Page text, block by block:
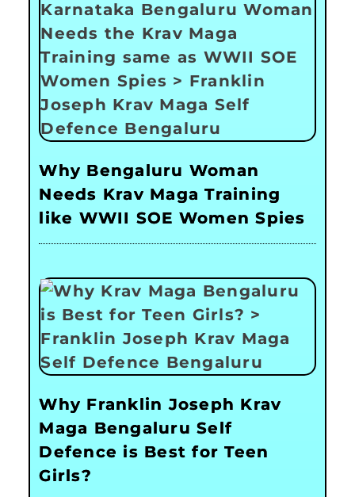
Why Bengaluru Woman
Needs Krav Maga Training
like WWII SOE Women Spies
Why Franklin Joseph Krav
Maga Bengaluru Self
Defence is Best for Teen
Girls?